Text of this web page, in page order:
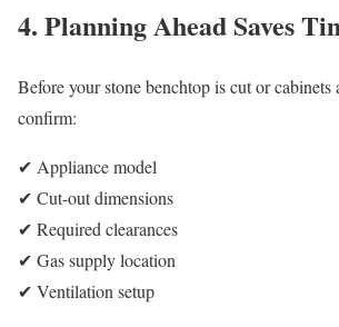
4. Planning Ahead Saves
Before your stone benchtop is cut or cabinets
confirm:
✔ Appliance model
✔ Cut-out dimensions
✔ Required clearances
✔ Gas supply location
✔ Ventilation setup